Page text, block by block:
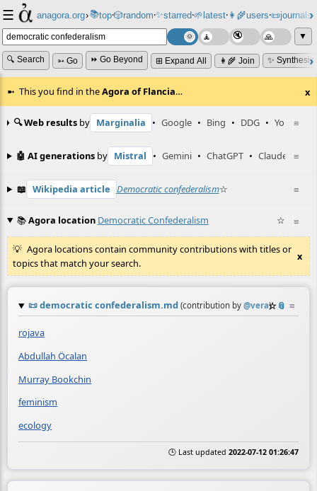
☰ anagora.org›📚top⸱🎲️random⸱✨starred⸱🌱latest⸱👩‍🌾users⸱📜journals⸱
▼
🔍 Search ➳ Go ⏩ Go Beyond ⊞ Expand All 👩‍🌾 Join ✨
This you find in theAgora of Flancia… x
≡
🔍 Web results by Marginalia • Google • Bing • DDG • YouTube
≡
🤖 AI generations by Mistral • Gemini • ChatGPT • Claude
≡
📖 Wikipedia article Democratic confederalism☆
≡
📚Agora location Democratic Confederalism ☆
Agora locations contain community contributions with titles or
topics that match your search.
x
📜democratic confederalism.md (contribution by @vera)
☆📎 ≡
rojava
Abdullah Öcalan
Murray Bookchin
feminism
ecology
🕒 Last updated 2022-07-12 01:26:47